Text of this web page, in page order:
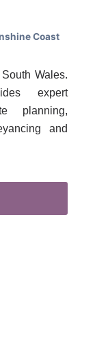
Wales.
expert
planning,
and